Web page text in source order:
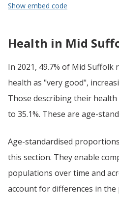
Show embed code
Health in Mid
In 2021, 49.7% of Mid
health as "very good",
Those describing their
to 35.1%. These are age-
Age-standardised
this section. They enable
populations over time and
account for differences in